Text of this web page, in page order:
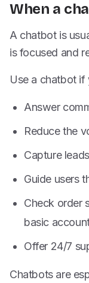
When a
A chatbot is
is focused and
Use a chatbot if
Answer
Reduce the
Capture
Guide users
Check order
basic
Offer 24/7
Chatbots are